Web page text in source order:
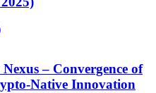
– Convergence of
Native Innovation